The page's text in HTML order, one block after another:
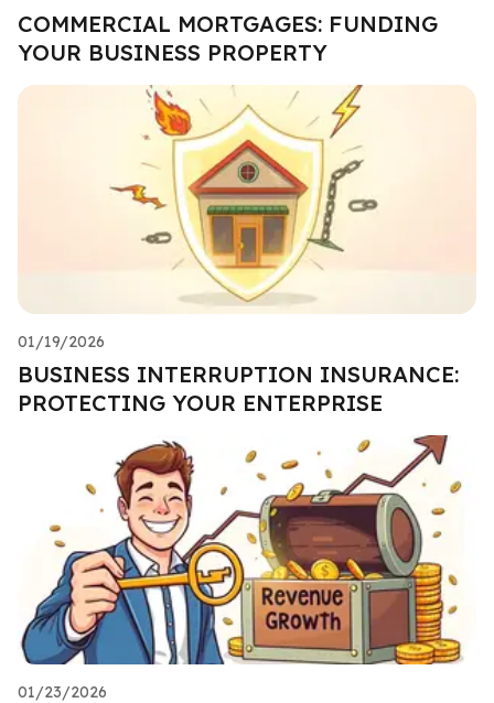
COMMERCIAL MORTGAGES: FUNDING
YOUR BUSINESS PROPERTY
01/19/2026
BUSINESS INTERRUPTION INSURANCE:
PROTECTING YOUR ENTERPRISE
01/23/2026